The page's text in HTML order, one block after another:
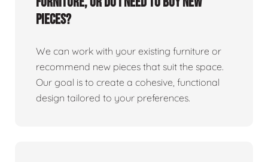
pieces?
We can work with your existing furniture or
recommend new pieces that suit the space.
Our goal is to create a cohesive, functional
design tailored to your preferences.